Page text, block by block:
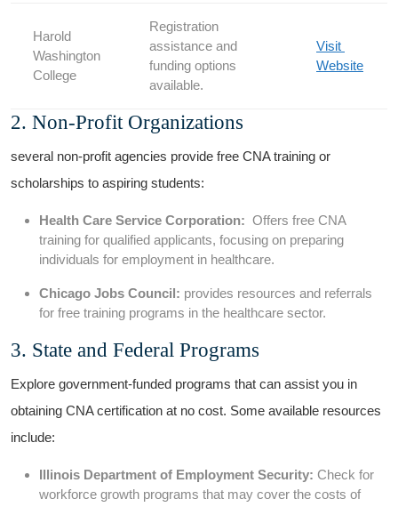
Harold
Washington
College
Registration
assistance and
funding options
available.
Visit ​
Website
2.‍ Non-Profit Organizations
several non-profit agencies provide free CNA training or
scholarships ​to aspiring ‍students:
Health Care Service Corporation: ​ Offers free CNA
training‍ for⁤ qualified applicants, focusing on preparing
individuals for ‍employment in healthcare.
Chicago Jobs Council: provides resources and referrals
for free training programs in the ⁤healthcare​ sector.
3. State⁤ and⁣ Federal Programs
Explore government-funded programs that can assist⁤ you‍ in‌
obtaining CNA ⁣certification at no cost. Some⁣ available resources​
include:
Illinois ​Department of ​Employment Security: Check for
⁢workforce growth ⁢programs that may cover the costs of